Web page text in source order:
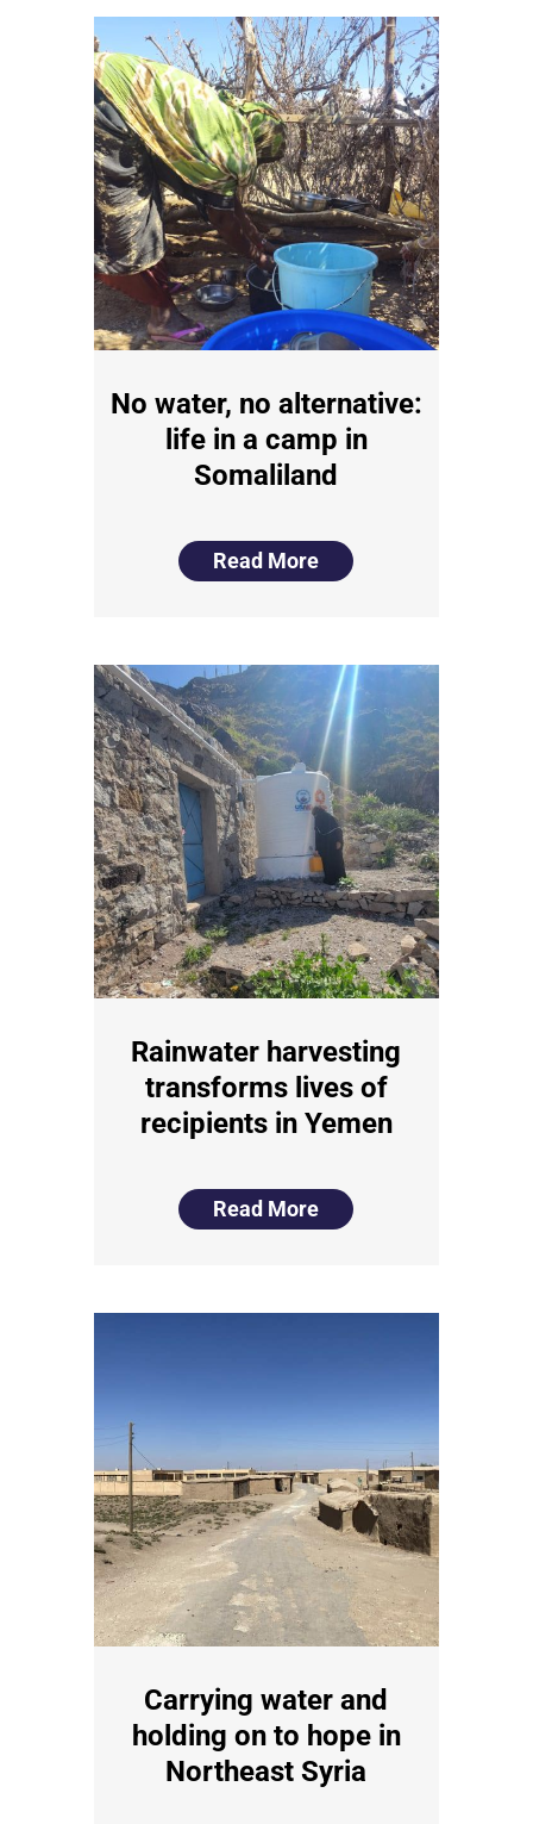
No water, no alternative:
life in a camp in
Somaliland
Read More
Rainwater harvesting
transforms lives of
recipients in Yemen
Read More
Carrying water and
holding on to hope in
Northeast Syria